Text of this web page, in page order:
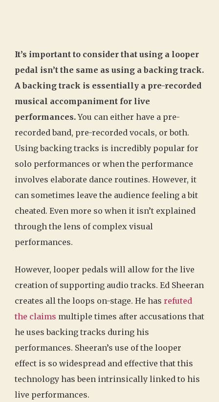
It’s important to consider that using a looper
pedal isn’t the same as using a backing track.
A backing track is essentially a pre-recorded
musical accompaniment for live
performances.You can either have a pre-
recorded band, pre-recorded vocals, or both.
Using backing tracks is incredibly popular for
solo performances or when the performance
involves elaborate dance routines. However, it
can sometimes leave the audience feeling a bit
cheated. Even more so when it isn’t explained
through the lens of complex visual
performances.
However, looper pedals will allow for the live
creation of supporting audio tracks. Ed Sheeran
creates all the loops on-stage. He has refuted
the claims multiple times after accusations that
he uses backing tracks during his
performances. Sheeran’s use of the looper
effect is so widespread and effective that this
technology has been intrinsically linked to his
live performances.